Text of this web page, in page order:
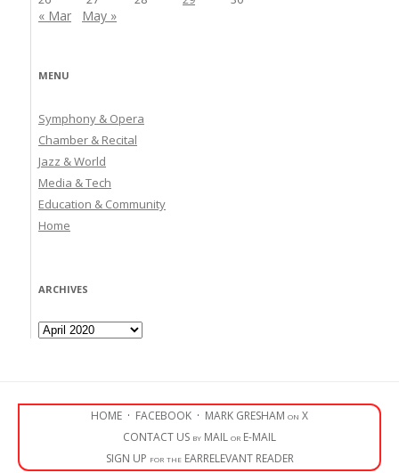
« Mar May »
MENU
Symphony & Opera
Chamber & Recital
Jazz & World
Media & Tech
Education & Community
Home
ARCHIVES
Archives
HOME · FACEBOOK · MARK GRESHAM on X
CONTACT US by MAIL or E-MAIL
SIGN UP for the EARRELEVANT READER